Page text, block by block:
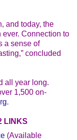
and today, the
ever. Connection to
a sense of
concluded
all year long.
1,500 on-
.
LINKS
(Available